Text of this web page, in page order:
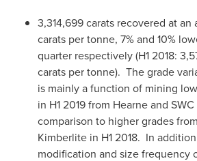
3,314,699 carats recovered at an
carats per tonne, 7% and 10%
quarter respectively (H1 2018:
carats per tonne). The grade
is mainly a function of mining
in H1 2019 from Hearne and
comparison to higher grades
Kimberlite in H1 2018. In
modification and size frequency